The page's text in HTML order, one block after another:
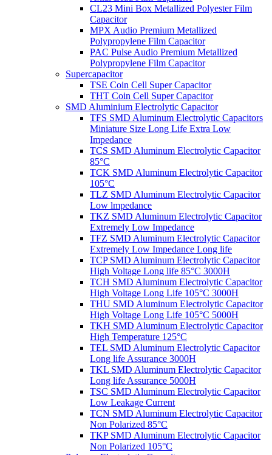
CL23 Mini Box Metallized Polyester Film
Capacitor
MPX Audio Premium Metallized
Polypropylene Film Capacitor
PAC Pulse Audio Premium Metallized
Polypropylene Film Capacitor
Supercapacitor
TSE Coin Cell Super Capacitor
THT Coin Cell Super Capacitor
SMD Aluminium Electrolytic Capacitor
TFS SMD Aluminum Electrolytic Capacitors
Miniature Size Long Life Extra Low
Impedance
TCS SMD Aluminum Electrolytic Capacitor
85°C
TCK SMD Aluminum Electrolytic Capacitor
105°C
TLZ SMD Aluminum Electrolytic Capacitor
Low lmpedance
TKZ SMD Aluminum Electrolytic Capacitor
Extremely Low Impedance
TFZ SMD Aluminum Electrolytic Capacitor
Extremely Low Impedance Long life
TCP SMD Aluminum Electrolytic Capacitor
High Voltage Long life 85°C 3000H
TCH SMD Aluminum Electrolytic Capacitor
High Voltage Long Life 105°C 3000H
THU SMD Aluminum Electrolytic Capacitor
High Voltage Long Life 105°C 5000H
TKH SMD Aluminum Electrolytic Capacitor
High Temperature 125°C
TEL SMD Aluminum Electrolytic Capacitor
Long life Assurance 3000H
TKL SMD Aluminum Electrolytic Capacitor
Long life Assurance 5000H
TSC SMD Aluminum Electrolytic Capacitor
Low Leakage Current
TCN SMD Aluminum Electrolytic Capacitor
Non Polarized 85°C
TKP SMD Aluminum Electrolytic Capacitor
Non Polarized 105°C